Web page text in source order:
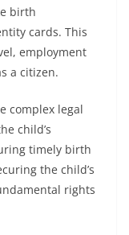
birth
cards. This
employment
a citizen.
complex legal
child’s
timely birth
the child’s
rights